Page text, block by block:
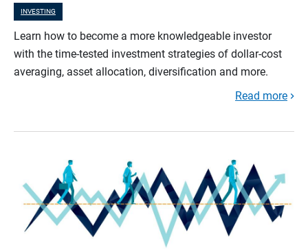
INVESTING
Learn how to become a more knowledgeable investor
with the time-tested investment strategies of dollar-cost
averaging, asset allocation, diversification and more.
Read more